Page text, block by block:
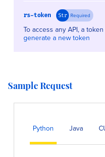
rs-token Str Required
To access any API, a
generate a new token
Sample Request
Python Java